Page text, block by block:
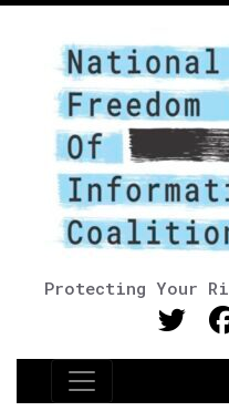
Protecting Your
Main